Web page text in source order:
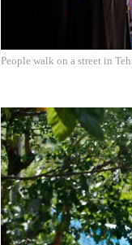
People walk on a street in